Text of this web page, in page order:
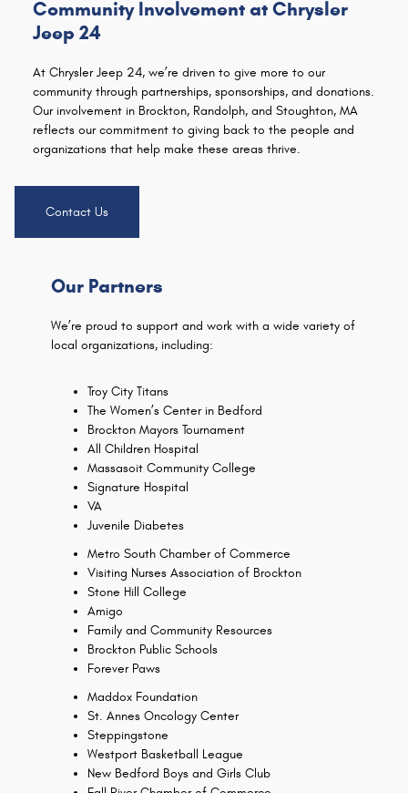
Community Involvement at Chrysler
Jeep 24
At Chrysler Jeep 24, we’re driven to give more to our
community through partnerships, sponsorships, and donations.
Our involvement in Brockton, Randolph, and Stoughton, MA
reflects our commitment to giving back to the people and
organizations that help make these areas thrive.
Contact Us
Our Partners
We’re proud to support and work with a wide variety of
local organizations, including:
Troy City Titans
The Women’s Center in Bedford
Brockton Mayors Tournament
All Children Hospital
Massasoit Community College
Signature Hospital
VA
Juvenile Diabetes
Metro South Chamber of Commerce
Visiting Nurses Association of Brockton
Stone Hill College
Amigo
Family and Community Resources
Brockton Public Schools
Forever Paws
Maddox Foundation
St. Annes Oncology Center
Steppingstone
Westport Basketball League
New Bedford Boys and Girls Club